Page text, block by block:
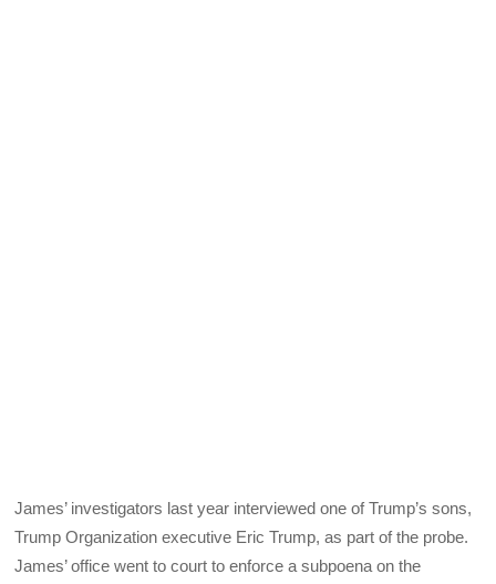
James’ investigators last year interviewed one of Trump’s sons,
Trump Organization executive Eric Trump, as part of the probe.
James’ office went to court to enforce a subpoena on the